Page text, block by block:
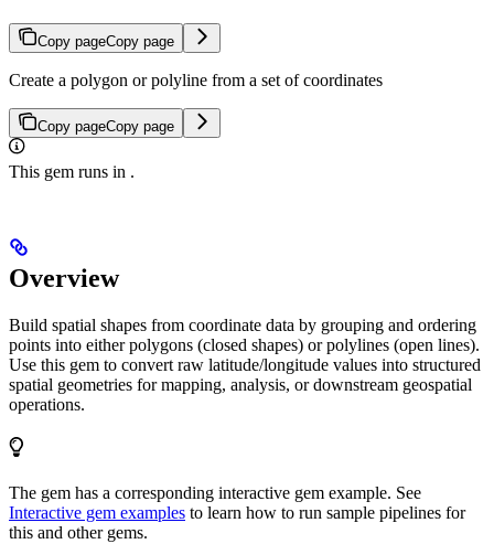
Copy pageCopy page
Create a polygon or polyline from a set of coordinates
Copy pageCopy page
This gem runs in .
Overview
Build spatial shapes from coordinate data by grouping and ordering
points into either polygons (closed shapes) or polylines (open lines).
Use this gem to convert raw latitude/longitude values into structured
spatial geometries for mapping, analysis, or downstream geospatial
operations.
The gem has a corresponding interactive gem example. See
Interactive gem examples to learn how to run sample pipelines for
this and other gems.